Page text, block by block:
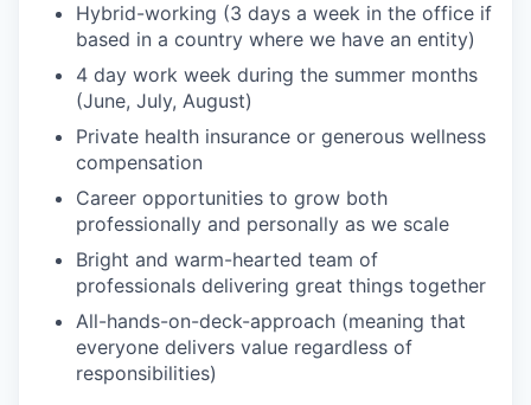
Hybrid-working (3 days a week in the office if
based in a country where we have an entity)
4 day work week during the summer months
(June, July, August)
Private health insurance or generous wellness
compensation
Career opportunities to grow both
professionally and personally as we scale
Bright and warm-hearted team of
professionals delivering great things together
All-hands-on-deck-approach (meaning that
everyone delivers value regardless of
responsibilities)